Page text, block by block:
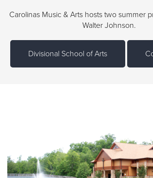
Carolinas Music & Arts hosts two summer
Walter Johnson.
Divisional School of Arts